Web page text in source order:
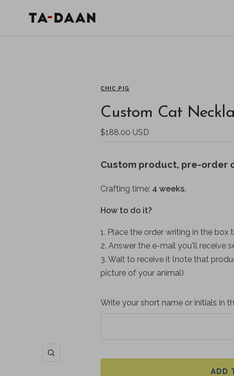
TA-
Zoom
CHIC PIG
Custom Cat
Sale
$188.00 USD
Custom product, pre-order
Crafting time: 4 weeks.
How to do it?
1. Place the order writing in the
2. Answer the e-mail you'll receive
3. Wait to receive it (note that
picture of your animal)
Write your short name or initials in
ADD